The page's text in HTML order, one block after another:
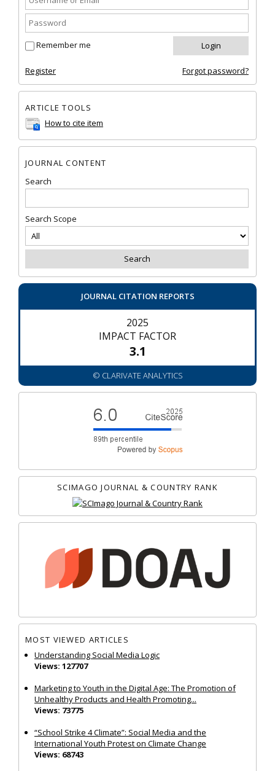
Remember me
Register Forgot password?
ARTICLE TOOLS
How to cite item
JOURNAL CONTENT
Search
Search Scope
JOURNAL CITATION REPORTS
2025
IMPACT FACTOR
3.1
© CLARIVATE ANALYTICS
SCIMAGO JOURNAL & COUNTRY RANK
MOST VIEWED ARTICLES
Understanding Social Media Logic
Views: 127707
Marketing to Youth in the Digital Age: The Promotion of
Unhealthy Products and Health Promoting...
Views: 73775
“School Strike 4 Climate”: Social Media and the
International Youth Protest on Climate Change
Views: 68743